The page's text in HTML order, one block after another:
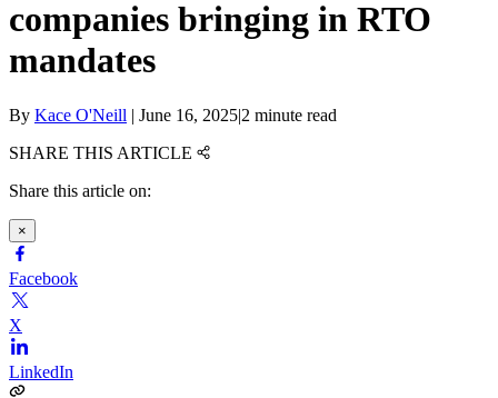
companies bringing in RTO
mandates
By Kace O'Neill | June 16, 2025|2 minute read
SHARE THIS ARTICLE
Share this article on:
×
Facebook
X
LinkedIn